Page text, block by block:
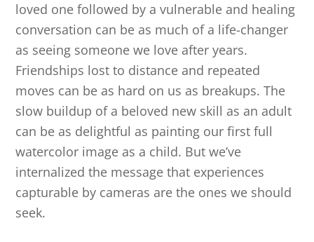
loved one followed by a vulnerable and healing
conversation can be as much of a life-changer
as seeing someone we love after years.
Friendships lost to distance and repeated
moves can be as hard on us as breakups. The
slow buildup of a beloved new skill as an adult
can be as delightful as painting our first full
watercolor image as a child. But we’ve
internalized the message that experiences
capturable by cameras are the ones we should
seek.